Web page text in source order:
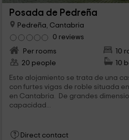
Posada de Pedreña
Pedreña, Cantabria
0 reviews
Per rooms
10
20 people
10
Este alojamiento se trata de una
con furtes vigas de roble situada
en Cantabria. De grandes
capacidad...
Direct contact